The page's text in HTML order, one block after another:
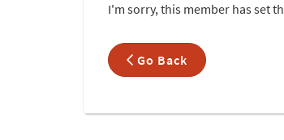
I'm sorry, this member has set
Go Back